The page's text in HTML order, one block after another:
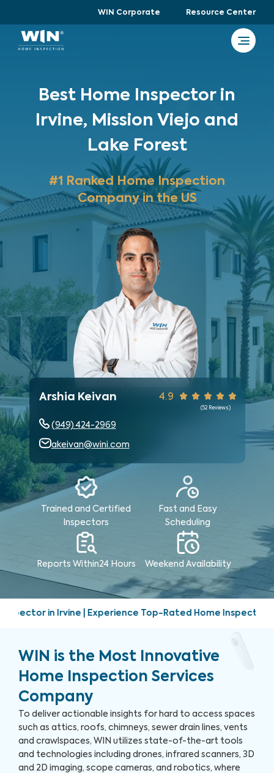
WIN Corporate Resource Center
Best Home Inspector in
Irvine, Mission Viejo and
Lake Forest
#1 Ranked Home Inspection
Company in the US
Arshia Keivan
(949) 424-2969
akeivan@wini.com
4.9
(52Reviews)
Trained and Certified
Inspectors
Fast and Easy
Scheduling
Reports Within24 Hours Weekend Availability
Top-Rated Home Inspection Services | Friendly,
WIN is the Most Innovative
Home Inspection Services
Company
To deliver actionable insights for hard to access spaces
such as attics, roofs, chimneys, sewer drain lines, vents
and crawlspaces, WIN utilizes state-of-the-art tools
and technologies including drones, infrared scanners, 3D
and 2D imaging, scope cameras, and robotics, where